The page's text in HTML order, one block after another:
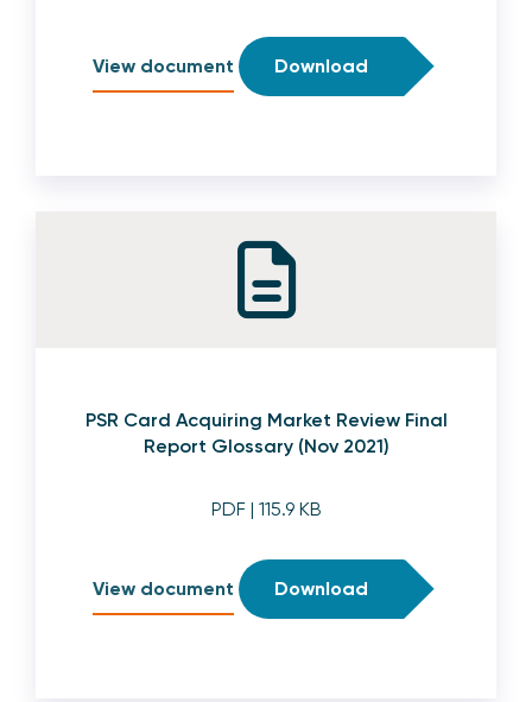
View document Download
PSR Card Acquiring Market Review Final
Report Glossary (Nov 2021)
PDF| 115.9 KB
View document Download